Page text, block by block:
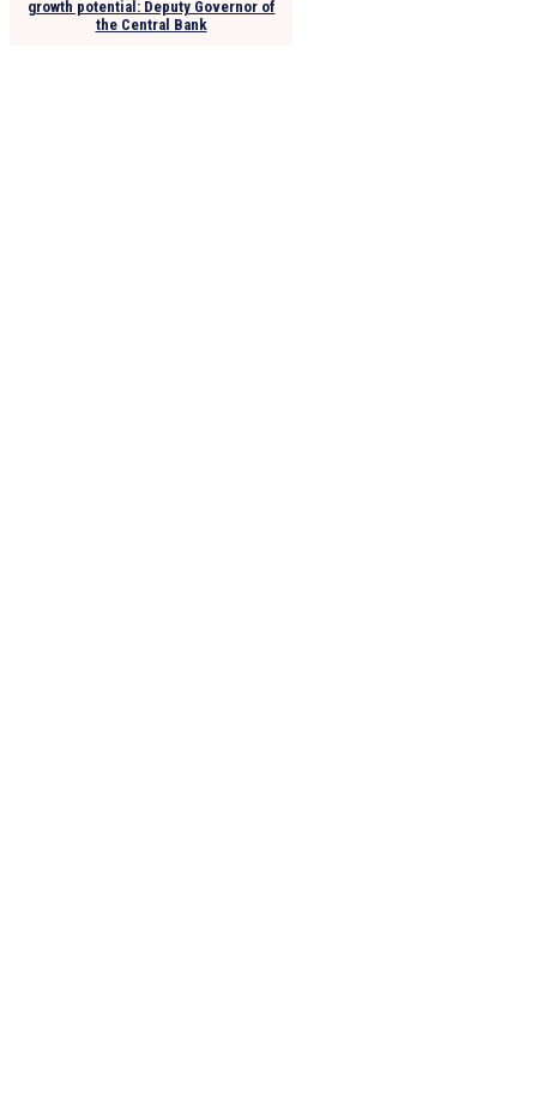
growth potential: Deputy Governor of
the Central Bank